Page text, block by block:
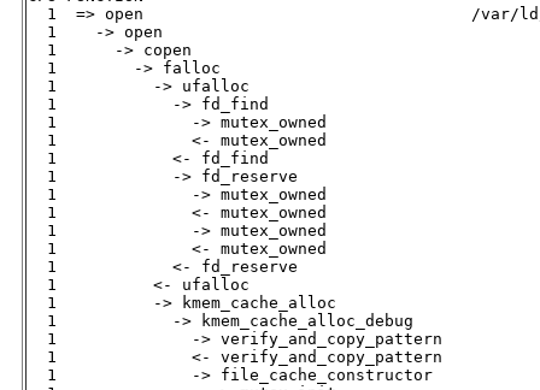
1  => open                                  /var/
  1    -> open
  1      -> copen
  1        -> falloc
  1          -> ufalloc
  1            -> fd_find
  1              -> mutex_owned
  1              <- mutex_owned
  1            <- fd_find
  1            -> fd_reserve
  1              -> mutex_owned
  1              <- mutex_owned
  1              -> mutex_owned
  1              <- mutex_owned
  1            <- fd_reserve
  1          <- ufalloc
  1          -> kmem_cache_alloc
  1            -> kmem_cache_alloc_debug
  1              -> verify_and_copy_pattern
  1              <- verify_and_copy_pattern
  1              -> file_cache_constructor